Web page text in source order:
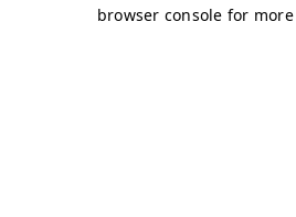
browser console for